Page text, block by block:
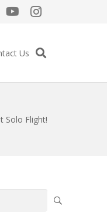
Us
Solo Flight!